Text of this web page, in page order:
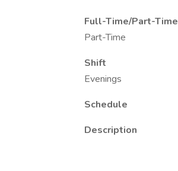
Full-Time/Part-Time
Part-Time
Shift
Evenings
Schedule
Description